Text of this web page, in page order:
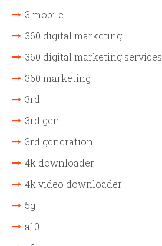
3 mobile
360 digital marketing
360 digital marketing services
360 marketing
3rd
3rd gen
3rd generation
4k downloader
4k video downloader
5g
a10